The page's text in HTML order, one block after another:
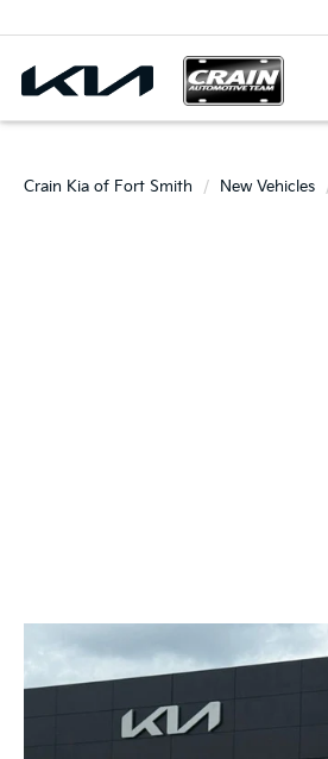
Crain Kia of Fort Smith New Vehicles